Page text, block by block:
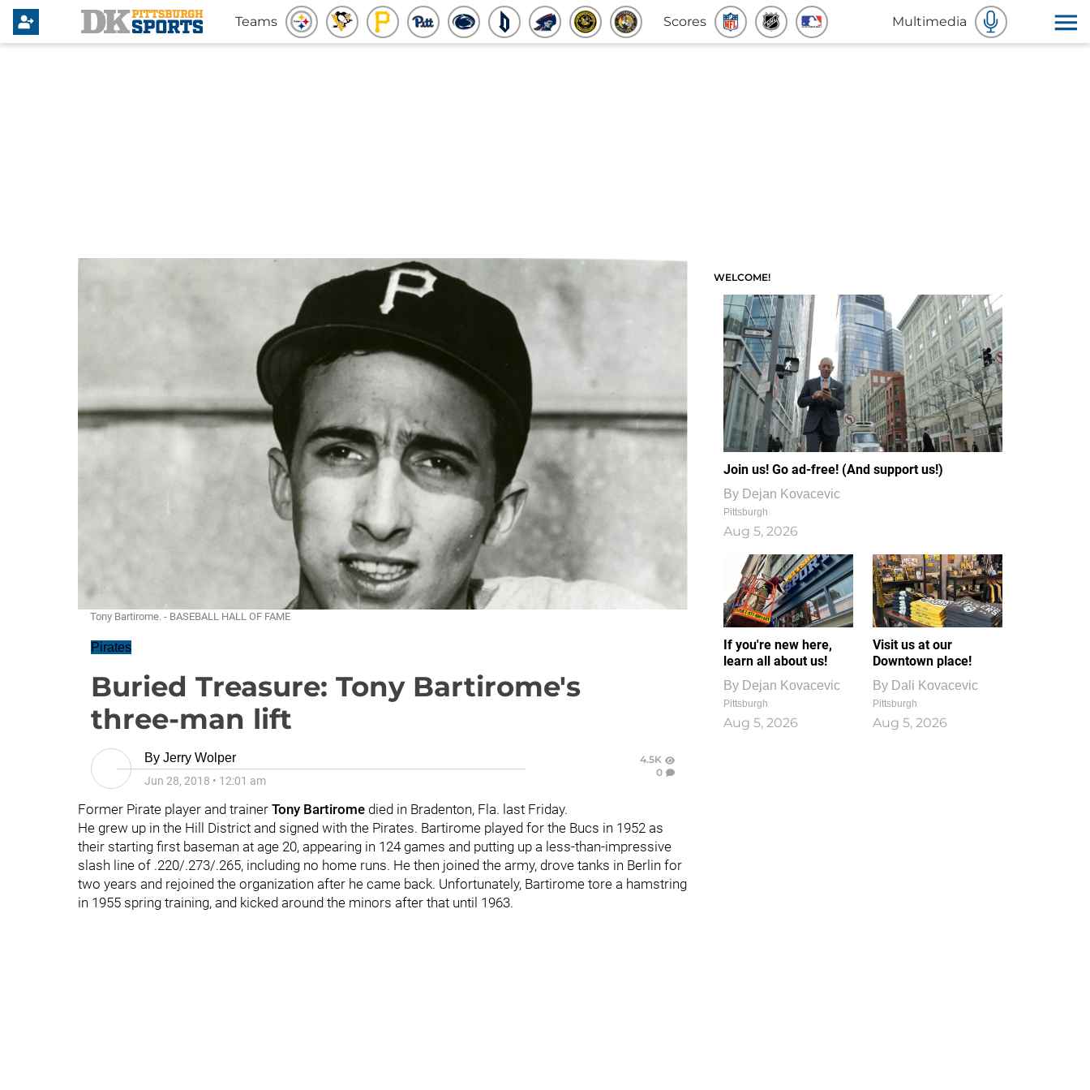
Teams Scores Multimedia
Tony Bartirome. - BASEBALL HALL OF FAME
Pirates
Buried Treasure: Tony Bartirome's
three-man lift
By Jerry Wolper
Jun 28, 2018 • 12:01 am
4.5K
0
Former Pirate player and trainer Tony Bartirome died in Bradenton, Fla. last Friday.
He grew up in the Hill District and signed with the Pirates. Bartirome played for the Bucs in 1952 as
their starting first baseman at age 20, appearing in 124 games and putting up a less-than-impressive
slash line of .220/.273/.265, including no home runs. He then joined the army, drove tanks in Berlin for
two years and rejoined the organization after he came back. Unfortunately, Bartirome tore a hamstring
in 1955 spring training, and kicked around the minors after that until 1963.
WELCOME!
Join us! Go ad-free! (And support us!)
By Dejan Kovacevic
Pittsburgh
Aug 5, 2026
If you're new here,
learn all about us!
By Dejan Kovacevic
Pittsburgh
Aug 5, 2026
Visit us at our
Downtown place!
By Dali Kovacevic
Pittsburgh
Aug 5, 2026